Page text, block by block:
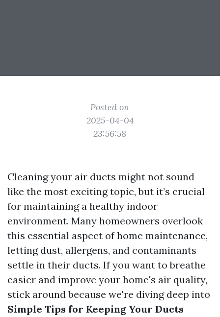
Posted on
2025-04-04
23:56:58
Cleaning your air ducts might not sound
like the most exciting topic, but it’s crucial
for maintaining a healthy indoor
environment. Many homeowners overlook
this essential aspect of home maintenance,
letting dust, allergens, and contaminants
settle in their ducts. If you want to breathe
easier and improve your home's air quality,
stick around because we're diving deep into
Simple Tips for Keeping Your Ducts